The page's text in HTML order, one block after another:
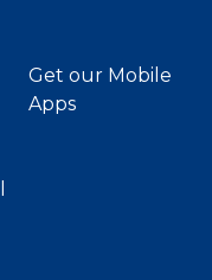
Get our Mobile
Apps